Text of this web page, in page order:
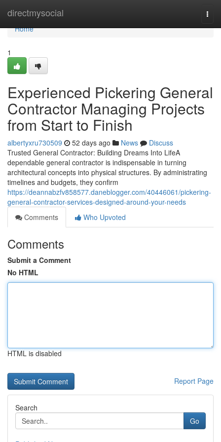
directmysocial
Home
Home
1
Experienced Pickering General
Contractor Managing Projects
from Start to Finish
albertyxru730509 52 days ago News
Discuss
Trusted General Contractor: Building Dreams Into LifeA
dependable general contractor is indispensable in turning
architectural concepts into physical structures. By administrating
timelines and budgets, they confirm
https://deannabzfv858577.daneblogger.com/40446061/pickering-
general-contractor-services-designed-around-your-needs
Comments
Who Upvoted
Comments
Submit a Comment
No HTML
HTML is disabled
Report Page
Search
Go